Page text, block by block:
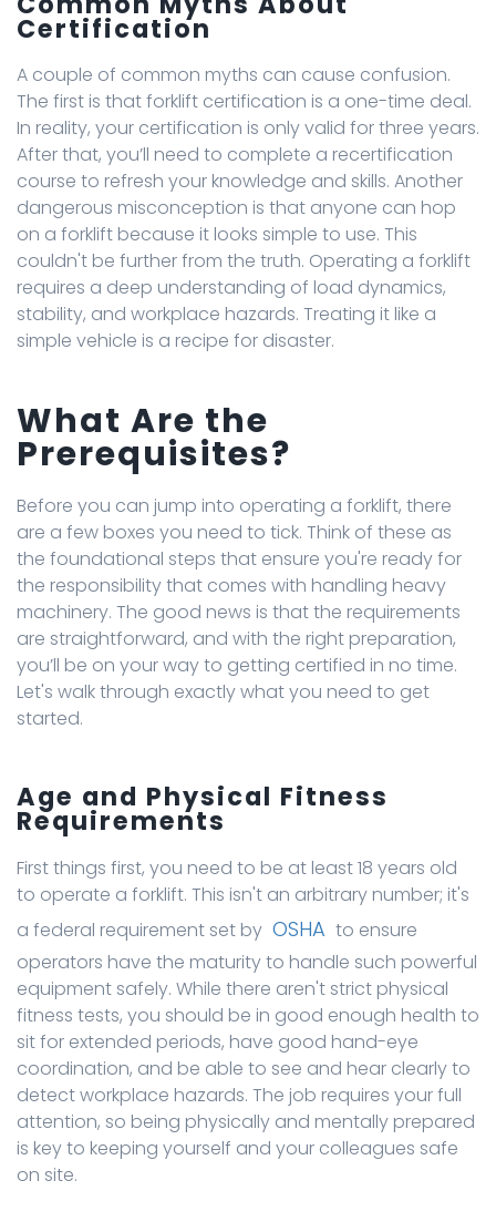
Certification
A couple of common myths can cause confusion.
The first is that forklift certification is a one-time deal.
In reality, your certification is only valid for three years.
After that, you’ll need to complete a recertification
course to refresh your knowledge and skills. Another
dangerous misconception is that anyone can hop
on a forklift because it looks simple to use. This
couldn't be further from the truth. Operating a forklift
requires a deep understanding of load dynamics,
stability, and workplace hazards. Treating it like a
simple vehicle is a recipe for disaster.
What Are the
Prerequisites?
Before you can jump into operating a forklift, there
are a few boxes you need to tick. Think of these as
the foundational steps that ensure you're ready for
the responsibility that comes with handling heavy
machinery. The good news is that the requirements
are straightforward, and with the right preparation,
you’ll be on your way to getting certified in no time.
Let's walk through exactly what you need to get
started.
Age and Physical Fitness
Requirements
First things first, you need to be at least 18 years old
to operate a forklift. This isn't an arbitrary number; it's
a federal requirement set by OSHA to ensure
operators have the maturity to handle such powerful
equipment safely. While there aren't strict physical
fitness tests, you should be in good enough health to
sit for extended periods, have good hand-eye
coordination, and be able to see and hear clearly to
detect workplace hazards. The job requires your full
attention, so being physically and mentally prepared
is key to keeping yourself and your colleagues safe
on site.